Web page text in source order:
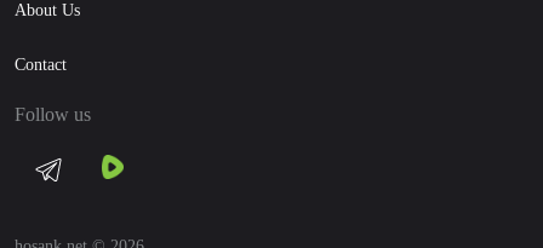
About Us
Contact
Follow us